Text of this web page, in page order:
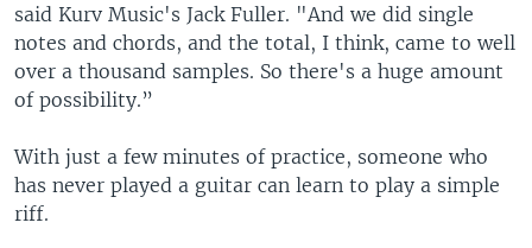
said Kurv Music's Jack Fuller. "And we did single
notes and chords, and the total, I think, came to well
over a thousand samples. So there's a huge amount
of possibility.”
With just a few minutes of practice, someone who
has never played a guitar can learn to play a simple
riff.